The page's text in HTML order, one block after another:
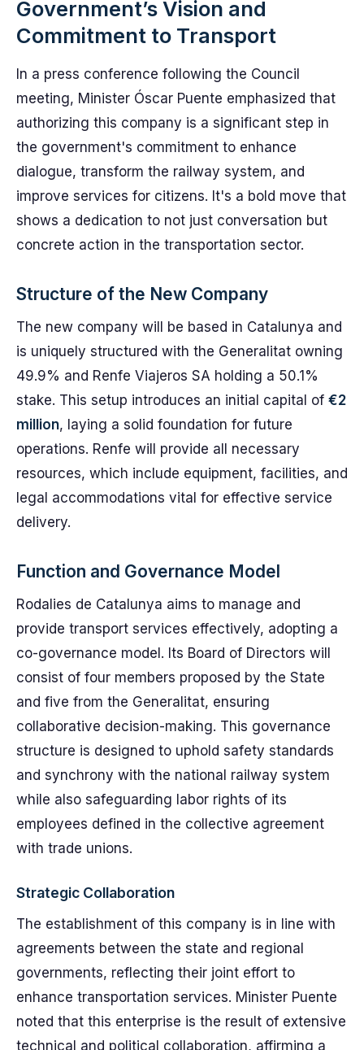
Government’s Vision and
Commitment to Transport
In a press conference following the Council
meeting, Minister Óscar Puente emphasized that
authorizing this company is a significant step in
the government's commitment to enhance
dialogue, transform the railway system, and
improve services for citizens. It's a bold move that
shows a dedication to not just conversation but
concrete action in the transportation sector.
Structure of the New Company
The new company will be based in Catalunya and
is uniquely structured with the Generalitat owning
49.9% and Renfe Viajeros SA holding a 50.1%
stake. This setup introduces an initial capital of €2
million, laying a solid foundation for future
operations. Renfe will provide all necessary
resources, which include equipment, facilities, and
legal accommodations vital for effective service
delivery.
Function and Governance Model
Rodalies de Catalunya aims to manage and
provide transport services effectively, adopting a
co-governance model. Its Board of Directors will
consist of four members proposed by the State
and five from the Generalitat, ensuring
collaborative decision-making. This governance
structure is designed to uphold safety standards
and synchrony with the national railway system
while also safeguarding labor rights of its
employees defined in the collective agreement
with trade unions.
Strategic Collaboration
The establishment of this company is in line with
agreements between the state and regional
governments, reflecting their joint effort to
enhance transportation services. Minister Puente
noted that this enterprise is the result of extensive
technical and political collaboration, affirming a